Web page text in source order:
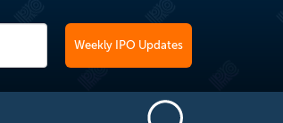
Weekly IPO Updates